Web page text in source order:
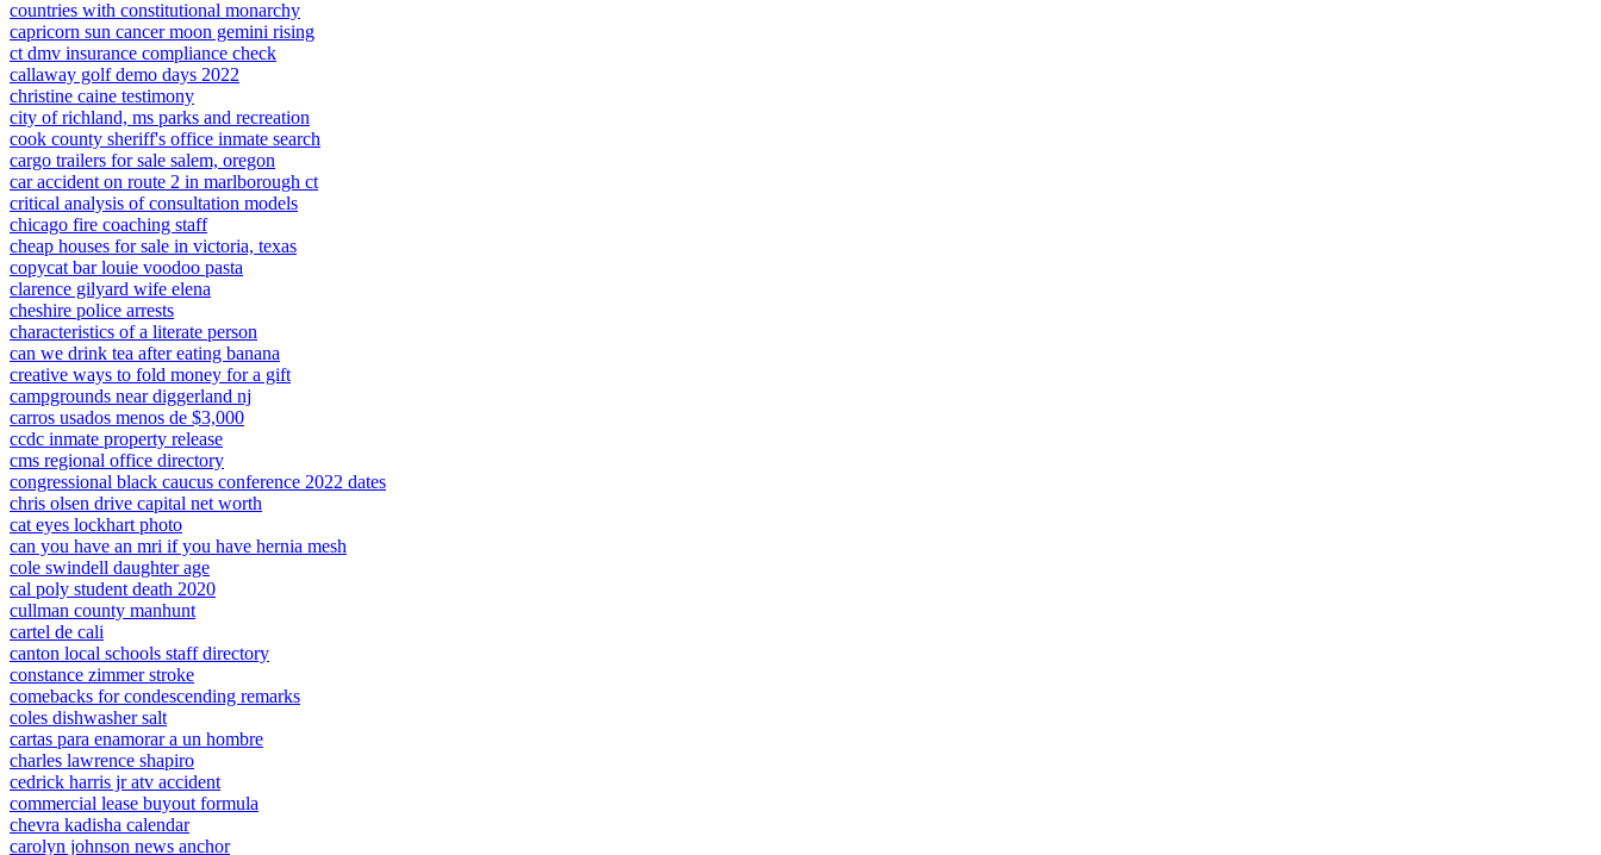
countries with constitutional monarchy
capricorn sun cancer moon gemini rising
ct dmv insurance compliance check
callaway golf demo days 2022
christine caine testimony
city of richland, ms parks and recreation
cook county sheriff's office inmate search
cargo trailers for sale salem, oregon
car accident on route 2 in marlborough ct
critical analysis of consultation models
chicago fire coaching staff
cheap houses for sale in victoria, texas
copycat bar louie voodoo pasta
clarence gilyard wife elena
cheshire police arrests
characteristics of a literate person
can we drink tea after eating banana
creative ways to fold money for a gift
campgrounds near diggerland nj
carros usados menos de $3,000
ccdc inmate property release
cms regional office directory
congressional black caucus conference 2022 dates
chris olsen drive capital net worth
cat eyes lockhart photo
can you have an mri if you have hernia mesh
cole swindell daughter age
cal poly student death 2020
cullman county manhunt
cartel de cali
canton local schools staff directory
constance zimmer stroke
comebacks for condescending remarks
coles dishwasher salt
cartas para enamorar a un hombre
charles lawrence shapiro
cedrick harris jr atv accident
commercial lease buyout formula
chevra kadisha calendar
carolyn johnson news anchor